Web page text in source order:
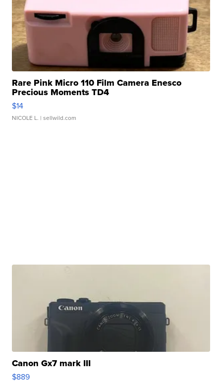
Rare Pink Micro 110 Film Camera Enesco
Precious Moments TD4
$14
NICOLE L. | sellwild.com
Canon Gx7 mark III
$889